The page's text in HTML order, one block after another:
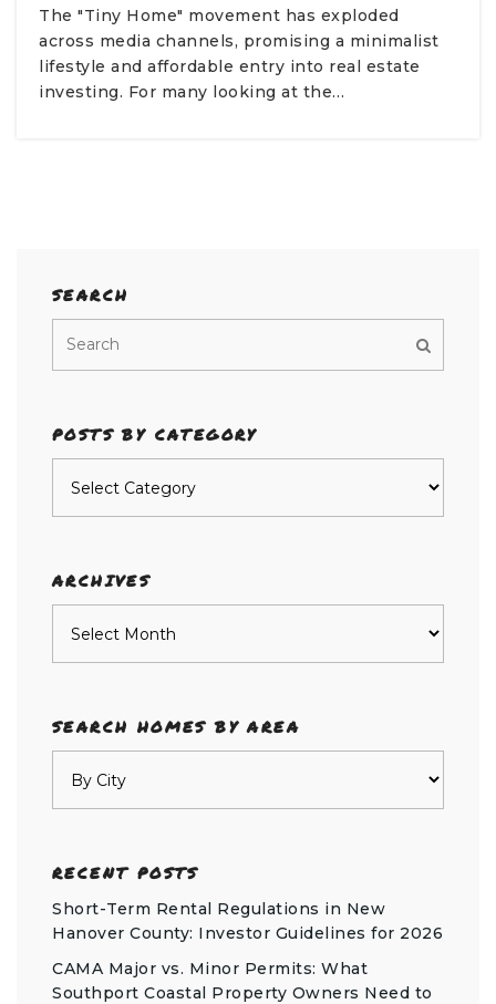
The "Tiny Home" movement has exploded
across media channels, promising a minimalist
lifestyle and affordable entry into real estate
investing. For many looking at the…
SEARCH
POSTS BY CATEGORY
ARCHIVES
SEARCH HOMES BY AREA
RECENT POSTS
Short-Term Rental Regulations in New
Hanover County: Investor Guidelines for 2026
CAMA Major vs. Minor Permits: What
Southport Coastal Property Owners Need to